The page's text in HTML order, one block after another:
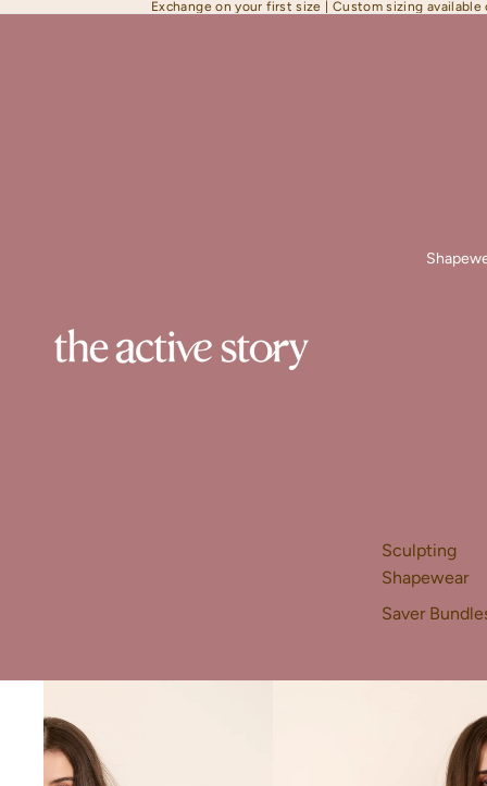
Exchange on your first size | Custom sizing available
Sculpting
Shapewear
Saver